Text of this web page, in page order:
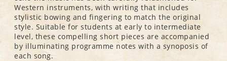
Western instruments, with writing that includes
stylistic bowing and fingering to match the original
style. Suitable for students at early to intermediate
level, these compelling short pieces are accompanied
by illuminating programme notes with a synoposis of
each song.